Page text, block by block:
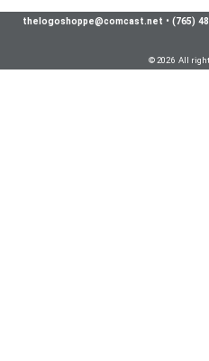
thelogoshoppe@comcast.net • (765)
© 2026 All